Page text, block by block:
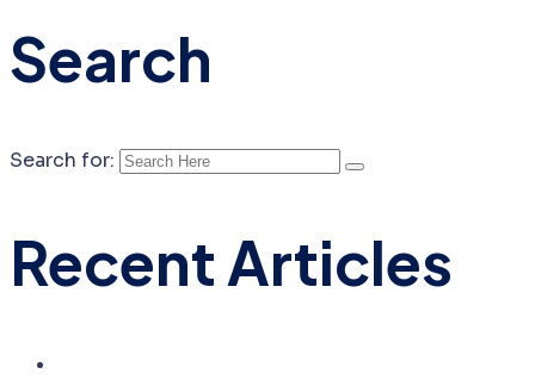
Search
Search for:
Recent Articles